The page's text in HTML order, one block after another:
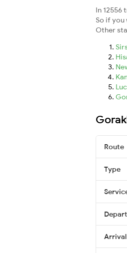
In
So if
Other
Route
Type
Arrival